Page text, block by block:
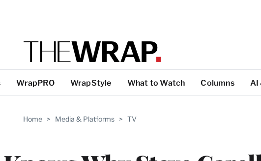
WrapPRO WrapStyle What to Watch Columns AI
Home > Media & Platforms > TV